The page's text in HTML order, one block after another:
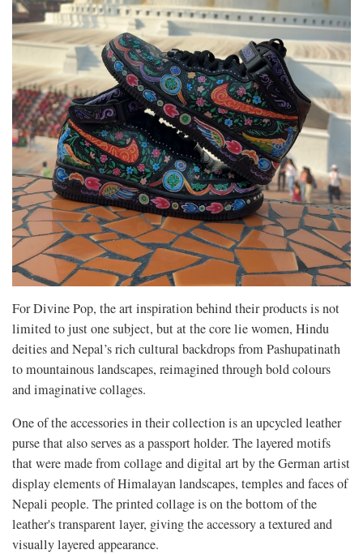
For Divine Pop, the art inspiration behind their products is not
limited to just one subject, but at the core lie women, Hindu
deities and Nepal’s rich cultural backdrops from Pashupatinath
to mountainous landscapes, reimagined through bold colours
and imaginative collages.
One of the accessories in their collection is an upcycled leather
purse that also serves as a passport holder. The layered motifs
that were made from collage and digital art by the German artist
display elements of Himalayan landscapes, temples and faces of
Nepali people. The printed collage is on the bottom of the
leather's transparent layer, giving the accessory a textured and
visually layered appearance.